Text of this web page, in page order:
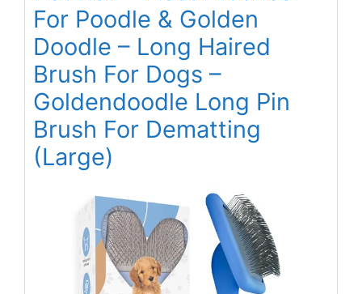
For Poodle & Golden
Doodle – Long Haired
Brush For Dogs –
Goldendoodle Long Pin
Brush For Dematting
(Large)